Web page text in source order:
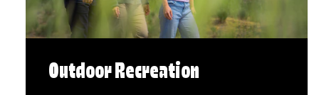
Outdoor Recreation